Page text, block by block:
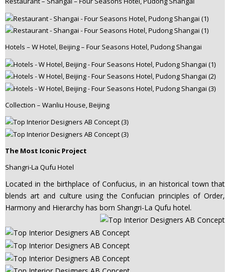
Hotels – W Hotel, Beijing – Four Seasons Hotel, Pudong Shangai
Collection – Wanliu House, Beijing
The Most Iconic Project
Shangri-La Qufu Hotel
Located in the birthplace of Confucius, in an historical town that
blends art and culture using the Confucian principles of Order,
Harmony and Hierarchy has born Shangri-La Qufu hotel.